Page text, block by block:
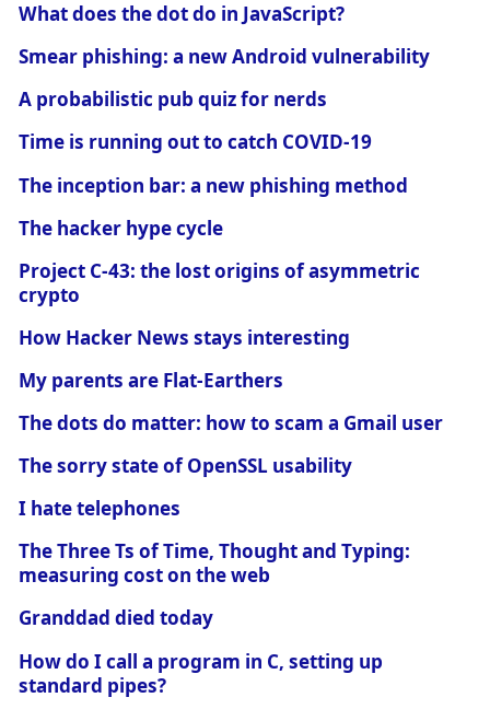
What does the dot do in JavaScript?
Smear phishing: a new Android vulnerability
A probabilistic pub quiz for nerds
Time is running out to catch COVID-19
The inception bar: a new phishing method
The hacker hype cycle
Project C-43: the lost origins of asymmetric
crypto
How Hacker News stays interesting
My parents are Flat-Earthers
The dots do matter: how to scam a Gmail user
The sorry state of OpenSSL usability
I hate telephones
The Three Ts of Time, Thought and Typing:
measuring cost on the web
Granddad died today
How do I call a program in C, setting up
standard pipes?